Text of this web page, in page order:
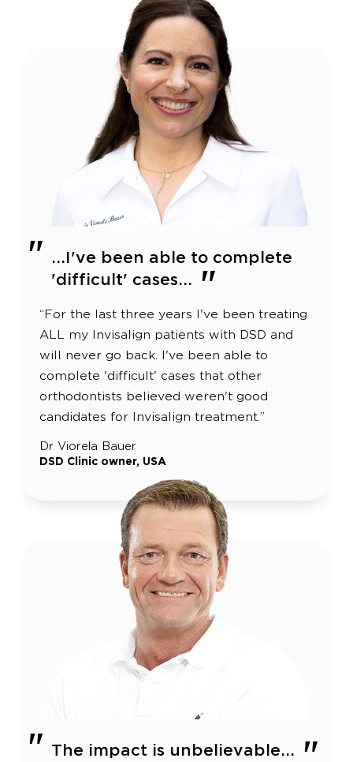
...I've been able to complete
'difficult' cases...
“For the last three years I've been treating
ALL my Invisalign patients with DSD and
will never go back. I've been able to
complete 'difficult' cases that other
orthodontists believed weren't good
candidates for Invisalign treatment.”
Dr Viorela Bauer
DSD Clinic owner, USA
The impact is unbelievable...